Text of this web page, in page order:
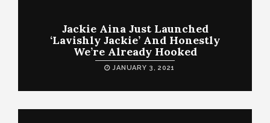
Jackie Aina Just Launched
‘Lavishly Jackie’ And Honestly
We’re Already Hooked
JANUARY 3, 2021